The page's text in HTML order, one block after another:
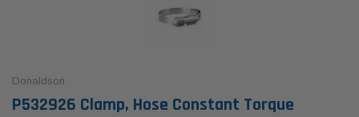
Donaldson
P532926 Clamp, Hose Constant Torque